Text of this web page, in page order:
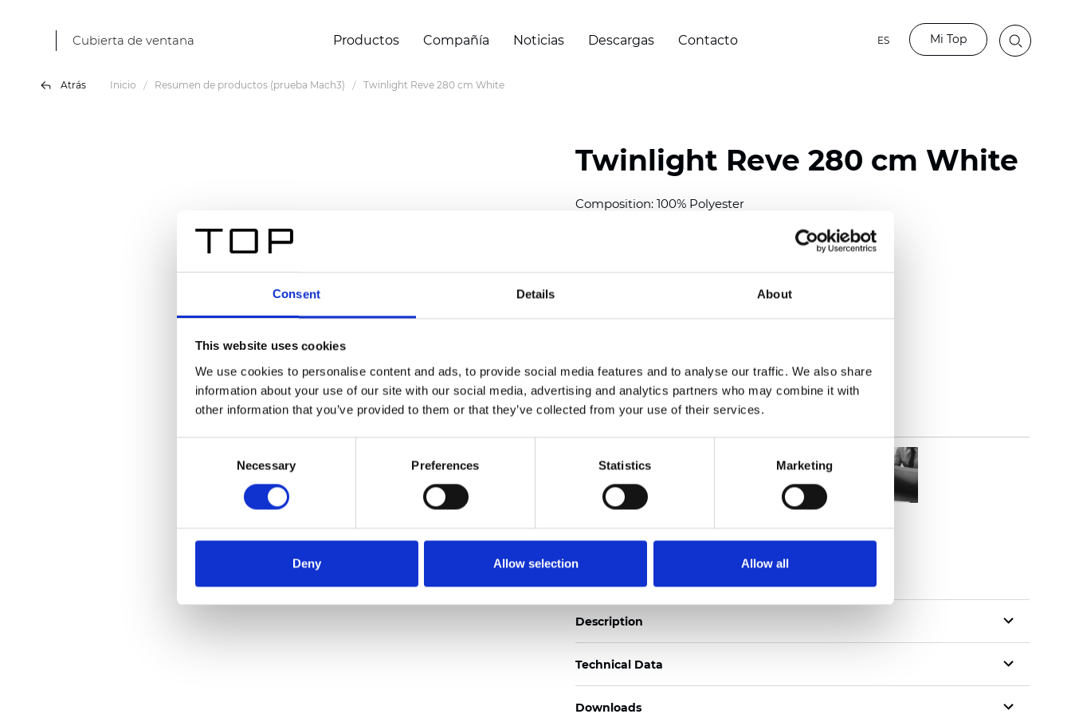
Consent Details About
This website uses cookies
We use cookies to personalise content and ads, to provide social media features and to analyse our traffic. We also share
information about your use of our site with our social media, advertising and analytics partners who may combine it with
other information that you’ve provided to them or that they’ve collected from your use of their services.
Necessary Preferences Statistics Marketing
Deny Allow selection Allow all
Cubierta de ventana Productos Compañía Noticias Descargas Contacto ES Mi Top
Atrás Inicio Resumen de productos (prueba Mach3) Twinlight Reve 280 cm White
Twinlight Reve 280 cm White
Composition: 100% Polyester
Solid: 7,5 cm (2.95 inch)
See certificates here
Certificados
Description
Technical Data
Downloads